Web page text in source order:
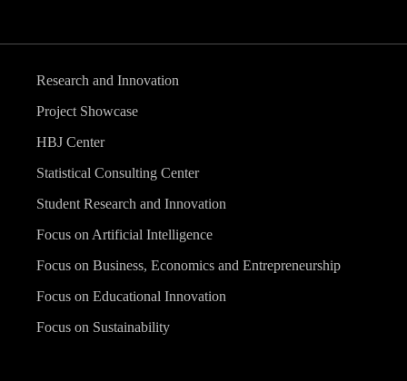
Research and Innovation
Project Showcase
HBJ Center
Statistical Consulting Center
Student Research and Innovation
Focus on Artificial Intelligence
Focus on Business, Economics and Entrepreneurship
Focus on Educational Innovation
Focus on Sustainability